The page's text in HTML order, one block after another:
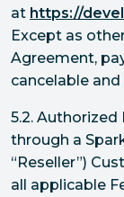
at https://
Except as
Agreement,
cancelable
5.2. Authorized
through a
“Reseller”)
all applicable